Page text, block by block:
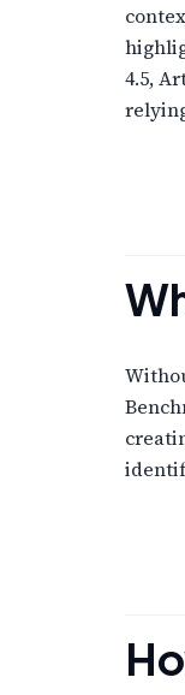
4.5,